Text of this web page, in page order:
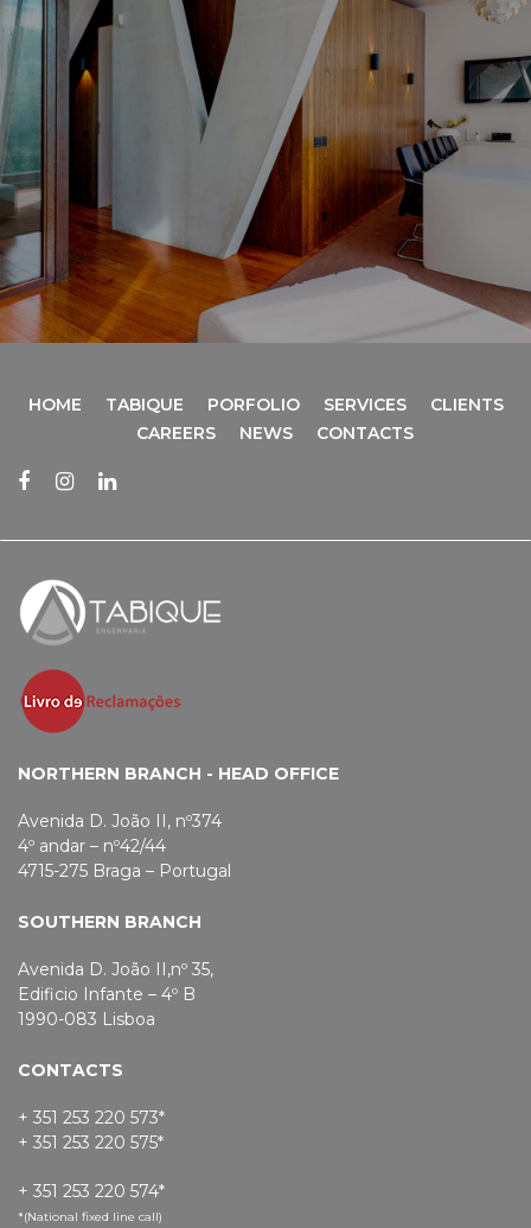
HOME TABIQUE PORFOLIO SERVICES
CLIENTS
CAREERS
NEWS CONTACTS
NORTHERN BRANCH - HEAD OFFICE
Avenida D. João II, nº374
4º andar – nº42/44
4715-275 Braga – Portugal
SOUTHERN BRANCH
Avenida D. João II,nº 35,
Edificio Infante – 4º B
1990-083 Lisboa
CONTACTS
+ 351 253 220 573*
+ 351 253 220 575*
+ 351 253 220 574*
*(National fixed line call)